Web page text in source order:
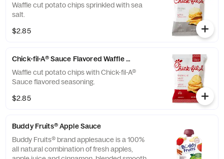
Waffle cut potato chips sprinkled with sea
salt.
$2.85
Chick-fil-A® Sauce Flavored Waffle Potato Chips
Waffle cut potato chips with Chick-fil-A®
Sauce flavored seasoning.
$2.85
Buddy Fruits® Apple Sauce
Buddy Fruits® brand applesauce is a 100%
all natural combination of fresh apples,